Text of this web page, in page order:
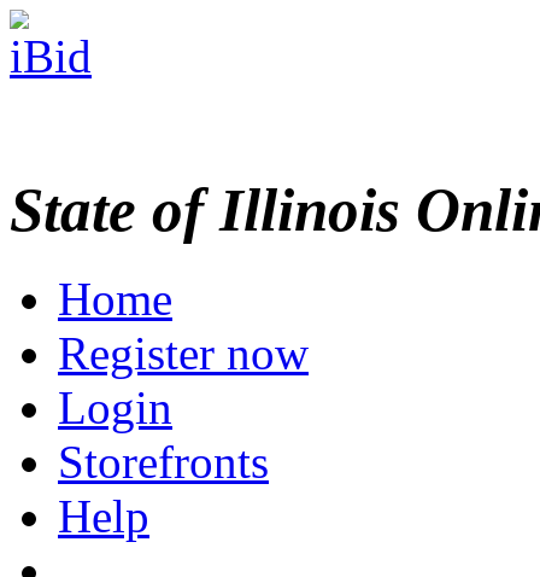
State of Illinois
Home
Register now
Login
Storefronts
Help